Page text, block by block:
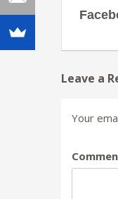
Leave a
Your